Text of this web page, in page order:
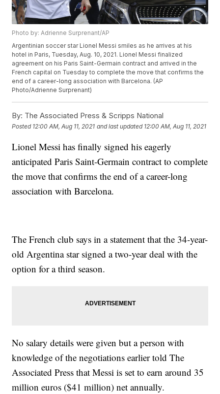
Photo by: Adrienne Surprenant/AP
Argentinian soccer star Lionel Messi smiles as he arrives at his
hotel in Paris, Tuesday, Aug. 10, 2021. Lionel Messi finalized
agreement on his Paris Saint-Germain contract and arrived in the
French capital on Tuesday to complete the move that confirms the
end of a career-long association with Barcelona. (AP
Photo/Adrienne Surprenant)
By: The Associated Press & Scripps National
Posted 12:00 AM, Aug 11, 2021 and last updated 12:00 AM, Aug 11, 2021
Lionel Messi has finally signed his eagerly
anticipated Paris Saint-Germain contract to complete
the move that confirms the end of a career-long
association with Barcelona.
The French club says in a statement that the 34-year-
old Argentina star signed a two-year deal with the
option for a third season.
No salary details were given but a person with
knowledge of the negotiations earlier told The
Associated Press that Messi is set to earn around 35
million euros ($41 million) net annually.